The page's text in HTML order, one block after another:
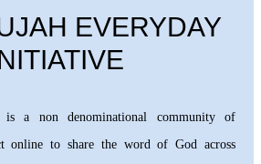
EVERYDAY
is a non denominational community of
online to share the word of God across